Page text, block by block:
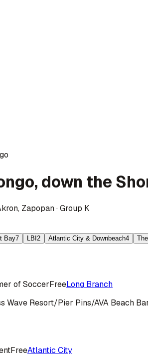
, down the
, Zapopan·Group K
Bay7 LBI 2 Atlantic City & Downbeach4
of SoccerFreeLong Branch
Wave Resort/Pier Pins/AVA Beach
FreeAtlantic City